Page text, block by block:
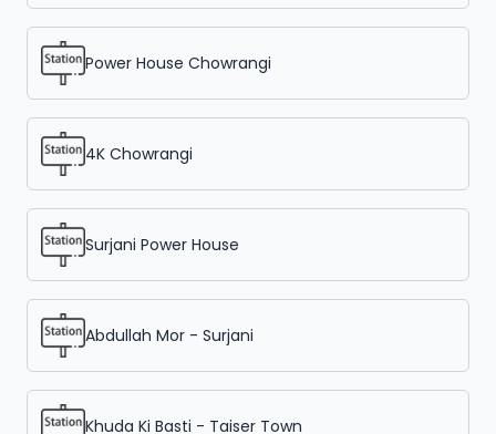
Power House Chowrangi
4K Chowrangi
Surjani Power House
Abdullah Mor - Surjani
Khuda Ki Basti - Taiser Town